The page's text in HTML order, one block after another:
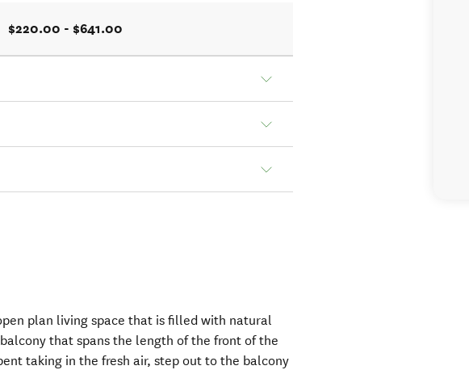
$220.00 - $641.00
plan living space that is filled with natural
that spans the length of the front of the
taking in the fresh air, step out to the balcony